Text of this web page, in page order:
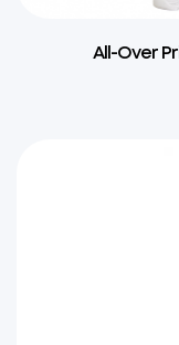
All-Over